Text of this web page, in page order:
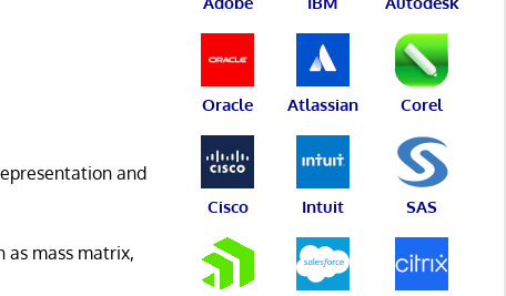
and
as mass matrix,
Oracle Atlassian Corel
Cisco Intuit SAS